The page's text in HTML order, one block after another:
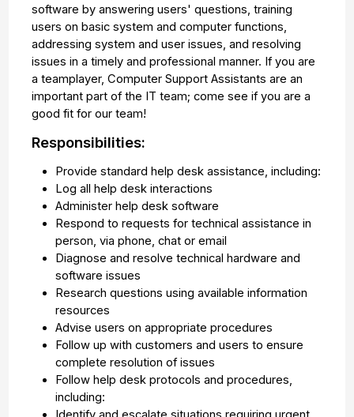
software by answering users' questions, training
users on basic system and computer functions,
addressing system and user issues, and resolving
issues in a timely and professional manner. If you are
a teamplayer, Computer Support Assistants are an
important part of the IT team; come see if you are a
good fit for our team!
Responsibilities:
Provide standard help desk assistance, including:
Log all help desk interactions
Administer help desk software
Respond to requests for technical assistance in
person, via phone, chat or email
Diagnose and resolve technical hardware and
software issues
Research questions using available information
resources
Advise users on appropriate procedures
Follow up with customers and users to ensure
complete resolution of issues
Follow help desk protocols and procedures,
including: